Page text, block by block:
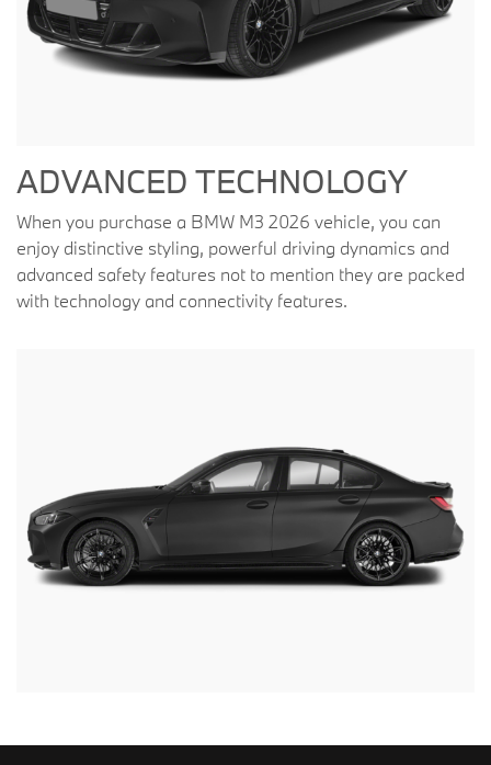
ADVANCED TECHNOLOGY
When you purchase a BMW M3 2026 vehicle, you can
enjoy distinctive styling, powerful driving dynamics and
advanced safety features not to mention they are packed
with technology and connectivity features.